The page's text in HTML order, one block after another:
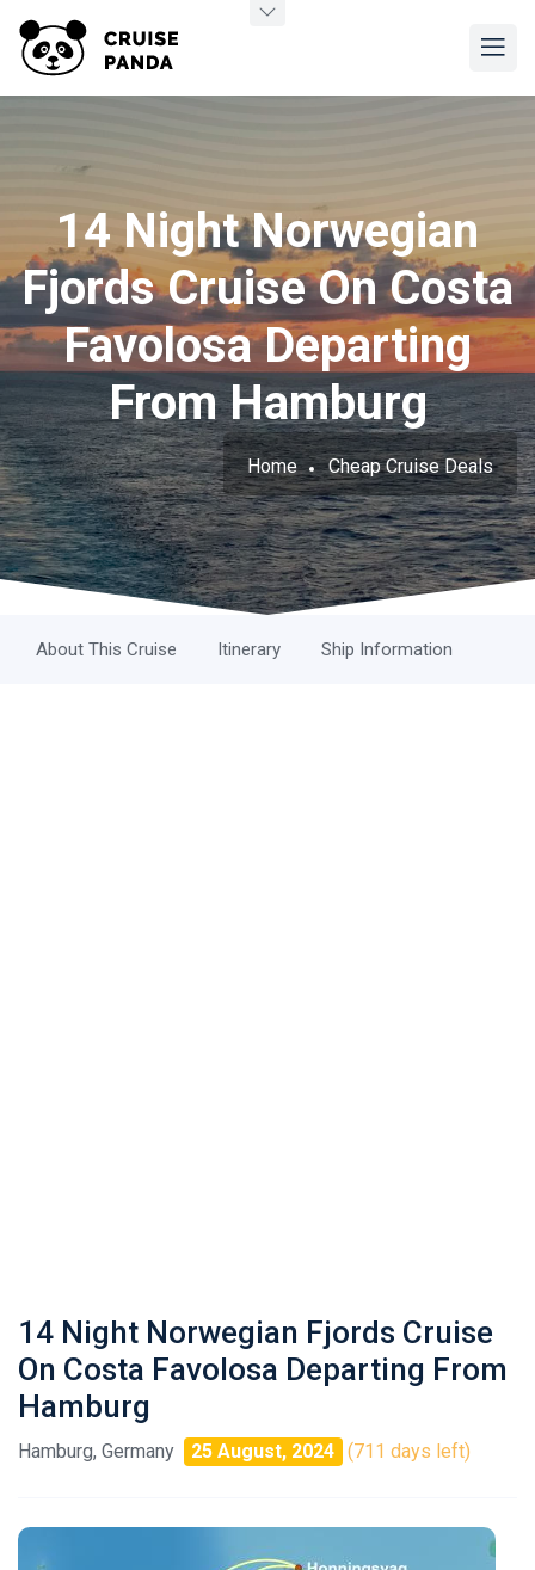
14 Night Norwegian
Fjords Cruise On Costa
Favolosa Departing
From Hamburg
Home Cheap Cruise Deals
About This Cruise Itinerary Ship Information
14 Night Norwegian Fjords Cruise
On Costa Favolosa Departing From
Hamburg
Hamburg, Germany 25 August, 2024 (711 days left)